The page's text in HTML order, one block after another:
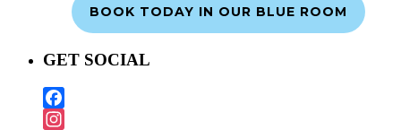
BOOK TODAY IN OUR BLUE ROOM
GET SOCIAL
Facebook